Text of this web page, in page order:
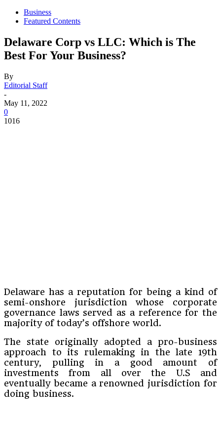
Business
Featured Contents
Delaware Corp vs LLC: Which is The
Best For Your Business?
By
Editorial Staff
-
May 11, 2022
0
1016
Delaware has a reputation for being a kind of
semi-onshore jurisdiction whose corporate
governance laws served as a reference for the
majority of today’s offshore world.
The state originally adopted a pro-business
approach to its rulemaking in the late 19th
century, pulling in a good amount of
investments from all over the U.S and
eventually became a renowned jurisdiction for
doing business.